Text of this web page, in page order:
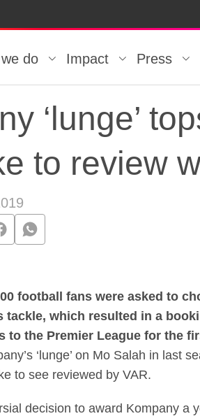
do Impact Press
‘lunge’
to review
football fans were asked to
tackle, which resulted in a
to the Premier League for the
‘lunge’ on Mo Salah in last
to see reviewed by VAR.
decision to award Kompany a